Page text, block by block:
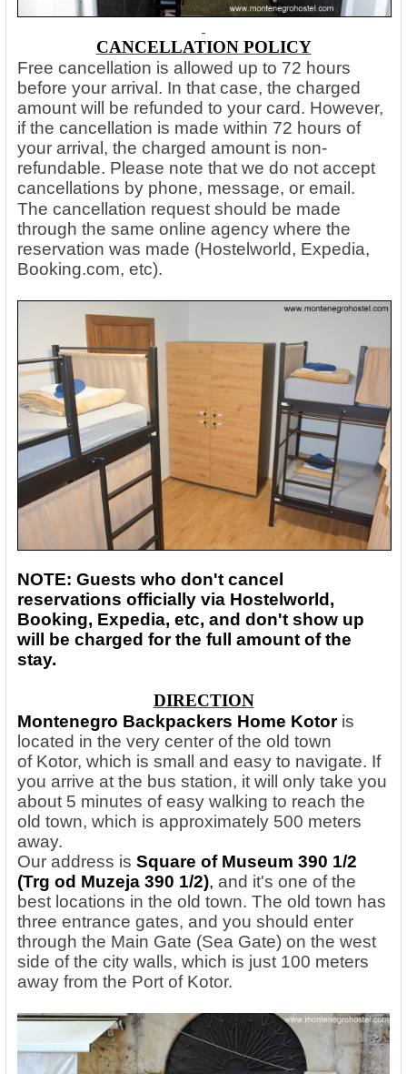
CANCELLATION POLICY
Free cancellation is allowed up to 72 hours
before your arrival. In that case, the charged
amount will be refunded to your card. However,
if the cancellation is made within 72 hours of
your arrival, the charged amount is non-
refundable. Please note that we do not accept
cancellations by phone, message, or email.
The cancellation request should be made
through the same online agency where the
reservation was made (Hostelworld, Expedia,
Booking.com, etc).
NOTE: Guests who don't cancel
reservations officially via Hostelworld,
Booking, Expedia, etc, and don't show up
will be charged for the full amount of the
stay.
DIRECTION
Montenegro Backpackers Home Kotoris
located in the very center of the old town
of Kotor, which is small and easy to navigate. If
you arrive at the bus station, it will only take you
about 5 minutes of easy walking to reach the
old town, which is approximately 500 meters
away.
Our address is Square of Museum 390 1/2
(Trg od Muzeja 390 1/2), and it's one of the
best locations in the old town. The old town has
three entrance gates, and you should enter
through the Main Gate (Sea Gate) on the west
side of the city walls, which is just 100 meters
away from the Port of Kotor.